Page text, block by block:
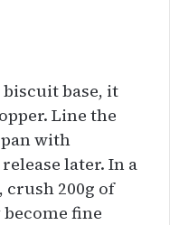
base, it
Line the
with
later. In a
crush 200g of
fine